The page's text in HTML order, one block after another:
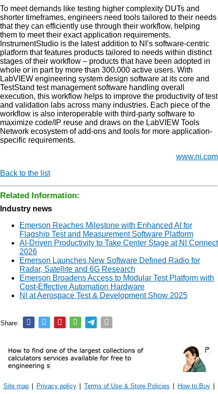
To meet demands like testing higher complexity DUTs and
shorter timeframes, engineers need tools tailored to their needs
that they can efficiently use through their workflow, helping
them to meet their exact application requirements.
InstrumentStudio is the latest addition to NI’s software-centric
platform that features products tailored to needs within distinct
stages of their workflow – products that have been adopted in
whole or in part by more than 300,000 active users. With
LabVIEW engineering system design software at its core and
TestStand test management software handling overall
execution, this workflow helps to improve the productivity of test
and validation labs across many industries. Each piece of the
workflow is also interoperable with third-party software to
maximize code/IP reuse and draws on the LabVIEW Tools
Network ecosystem of add-ons and tools for more application-
specific requirements.
www.ni.com
Back to the list
Related Information:
Industry news
Emerson Reaches Milestone with Enhanced AI for
Flagship Test and Measurement Software Platform
AI-Driven Productivity to Take Center Stage at NI Connect
2026
Emerson Launches New Software Defined Radio for
Radar, Satellite and 6G Research
Emerson Broadens Access to Modular Test Platform with
Cost-Effective Automation Hardware
NI at Aerospace Test & Development Show 2025
Share:
Site map Privacy policy Terms of Use & Store Policies How to Buy